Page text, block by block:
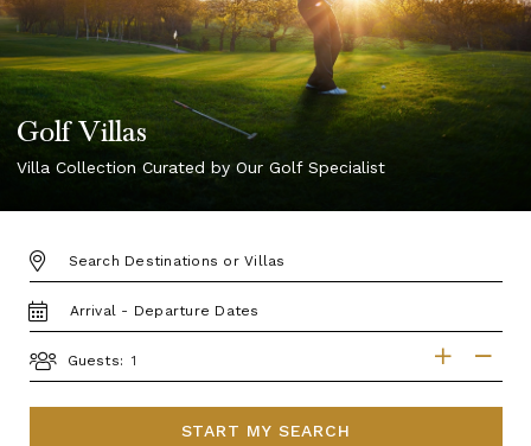
Golf Villas
Villa Collection Curated by Our Golf Specialist
DESTINATION:
TRAVEL
DATES
Guests:
START MY SEARCH